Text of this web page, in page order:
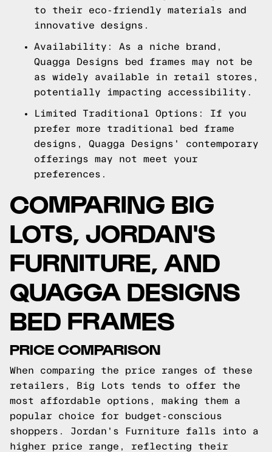
to their eco-friendly materials and
innovative designs.
Availability: As a niche brand,
Quagga Designs bed frames may not be
as widely available in retail stores,
potentially impacting accessibility.
Limited Traditional Options: If you
prefer more traditional bed frame
designs, Quagga Designs' contemporary
offerings may not meet your
preferences.
COMPARING BIG
LOTS, JORDAN'S
FURNITURE, AND
QUAGGA DESIGNS
BED FRAMES
PRICE COMPARISON
When comparing the price ranges of these
retailers, Big Lots tends to offer the
most affordable options, making them a
popular choice for budget-conscious
shoppers. Jordan's Furniture falls into a
higher price range, reflecting their